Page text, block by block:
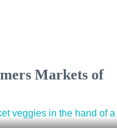
Markets of